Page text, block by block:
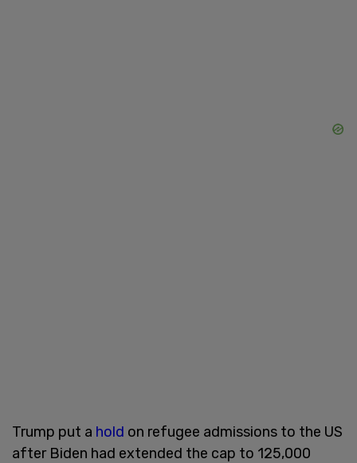
Trump put a hold on refugee admissions to the US
after Biden had extended the cap to 125,000